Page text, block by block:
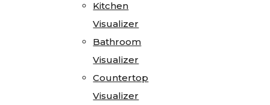
Kitchen
Visualizer
Bathroom
Visualizer
Countertop
Visualizer